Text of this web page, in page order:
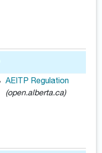
AEITP Regulation
(open.alberta.ca)